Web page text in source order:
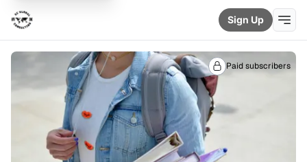
Sign Up
Paid subscribers